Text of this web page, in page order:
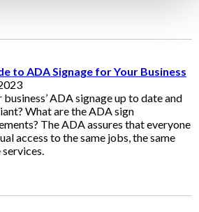
to ADA Signage for Your Business
business’ ADA signage up to date and
What are the ADA sign
The ADA assures that everyone
access to the same jobs, the same